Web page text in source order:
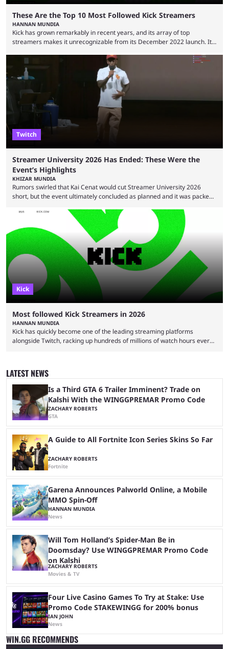
These Are the Top 10 Most Followed Kick Streamers
HANNAN MUNDIA
Kick has grown remarkably in recent years, and its array of top
streamers makes it unrecognizable from its December 2022 launch. It
the most followed Kick streamers? Kick’s rise to fame has come in large
part thanks to the lighter restrictions the platform places on its creators.
This gave rise to multiple creators who have made a ...
Twitch
Streamer University 2026 Has Ended: These Were the
Event’s Highlights
KHIZAR MUNDIA
Rumors swirled that Kai Cenat would cut Streamer University 2026
short, but the event ultimately concluded as planned and it was packed
moments from the five-day creator camp. Twitch star Kai Cenat’s return
to the streaming space after a months-long break was massively
successful, with the streamer crossing 1 million concurrent live viewers
for the second time in ...
Kick
Most followed Kick Streamers in 2026
HANNAN MUNDIA
Kick has quickly become one of the leading streaming platforms
alongside Twitch, racking up hundreds of millions of watch hours every
and there were many doubters when Kick first launched. With the failure
of Rumble and the overwhelming success of Twitch, many assumed that
Kick ...
LATEST NEWS
Is a Third GTA 6 Trailer Imminent? Trade on
Kalshi With the WINGGPREMAR Promo Code
ZACHARY ROBERTS
GTA
A Guide to All Fortnite Icon Series Skins So Far
ZACHARY ROBERTS
Fortnite
Garena Announces Palworld Online, a Mobile
MMO Spin-Off
HANNAN MUNDIA
News
Will Tom Holland’s Spider-Man Be in
Doomsday? Use WINGGPREMAR Promo Code
on Kalshi
ZACHARY ROBERTS
Movies & TV
Four Live Casino Games To Try at Stake: Use
Promo Code STAKEWINGG for 200% bonus
IAN JOHN
News
WIN.GG RECOMMENDS